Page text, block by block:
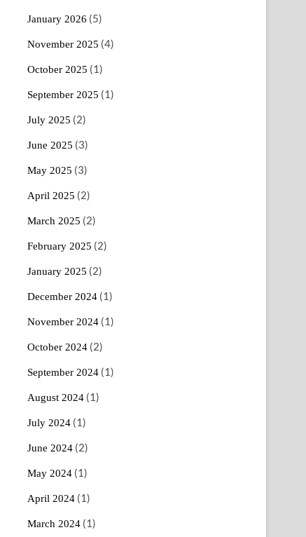
January 2026 (5)
November 2025 (4)
October 2025 (1)
September 2025 (1)
July 2025 (2)
June 2025 (3)
May 2025 (3)
April 2025 (2)
March 2025 (2)
February 2025 (2)
January 2025 (2)
December 2024 (1)
November 2024 (1)
October 2024 (2)
September 2024 (1)
August 2024 (1)
July 2024 (1)
June 2024 (2)
May 2024 (1)
April 2024 (1)
March 2024 (1)